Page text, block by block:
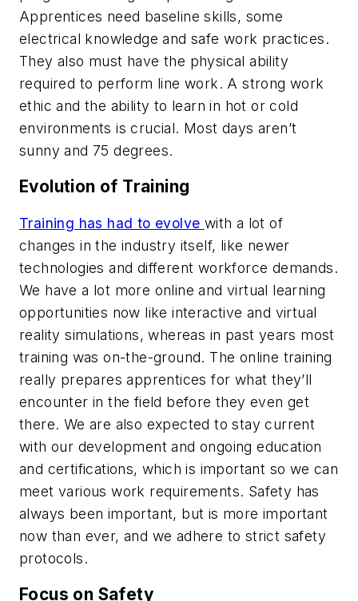
Apprentices need baseline skills, some
electrical knowledge and safe work practices.
They also must have the physical ability
required to perform line work. A strong work
ethic and the ability to learn in hot or cold
environments is crucial. Most days aren’t
sunny and 75 degrees.
Evolution of Training
Training has had to evolve with a lot of
changes in the industry itself, like newer
technologies and different workforce demands.
We have a lot more online and virtual learning
opportunities now like interactive and virtual
reality simulations, whereas in past years most
training was on-the-ground. The online training
really prepares apprentices for what they’ll
encounter in the field before they even get
there. We are also expected to stay current
with our development and ongoing education
and certifications, which is important so we can
meet various work requirements. Safety has
always been important, but is more important
now than ever, and we adhere to strict safety
protocols.
Focus on Safety